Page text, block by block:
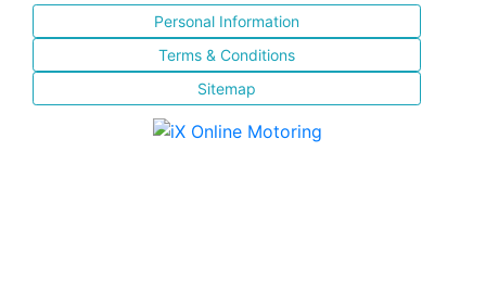
Personal Information
Terms & Conditions
Sitemap